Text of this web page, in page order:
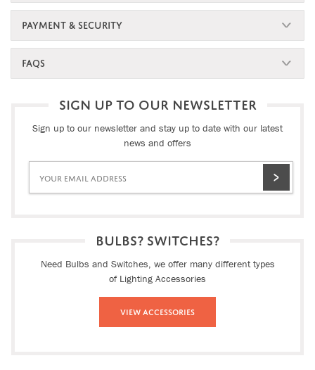
PAYMENT & SECURITY
FAQS
SIGN UP TO OUR NEWSLETTER
Sign up to our newsletter and stay up to date with our latest
news and offers
BULBS? SWITCHES?
Need Bulbs and Switches, we offer many different types
of Lighting Accessories
View Accessories